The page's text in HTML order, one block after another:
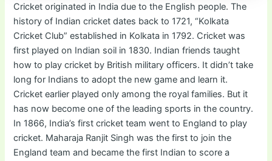
Cricket originated in India due to the English people. The
history of Indian cricket dates back to 1721, “Kolkata
Cricket Club” established in Kolkata in 1792. Cricket was
first played on Indian soil in 1830. Indian friends taught
how to play cricket by British military officers. It didn’t take
long for Indians to adopt the new game and learn it.
Cricket earlier played only among the royal families. But it
has now become one of the leading sports in the country.
In 1866, India’s first cricket team went to England to play
cricket. Maharaja Ranjit Singh was the first to join the
England team and became the first Indian to score a